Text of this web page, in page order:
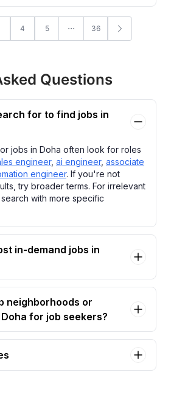
4 5 36
Questions
for to find jobs in
jobs in Doha often look for roles
engineer, ai engineer, associate
engineer. If you're not
try broader terms. For irrelevant
with more specific
in-demand jobs in
neighborhoods or
for job seekers?